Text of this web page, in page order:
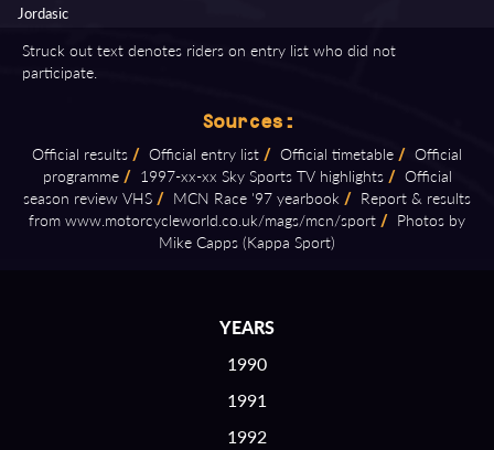
Jordasic
Struck out text denotes riders on entry list who did not
participate.
Sources:
Official results / Official entry list / Official timetable / Official
programme / 1997⁠-⁠xx⁠-⁠xx Sky Sports TV highlights / Official
season review VHS / MCN Race '97 yearbook / Report & results
from www.motorcycleworld.co.uk/mags/mcn/sport / Photos by
Mike Capps (Kappa Sport)
YEARS
1990
1991
1992